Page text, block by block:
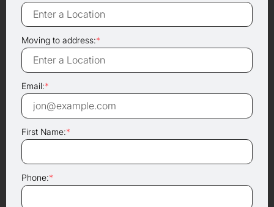
Moving to address:*
Email:*
First Name:*
Phone:*